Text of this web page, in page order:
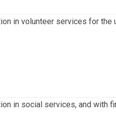
in volunteer services for
in social services, and with